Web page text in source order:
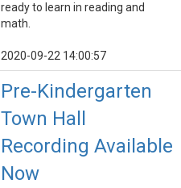
ready to learn in reading and
math.
2020-09-22 14:00:57
Pre-Kindergarten
Town Hall
Recording Available
Now